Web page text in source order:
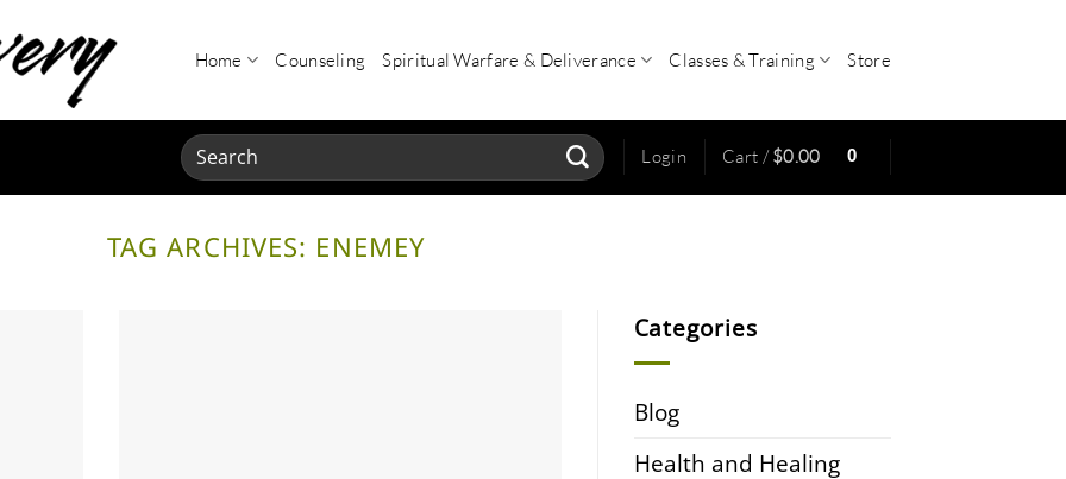
Home Counseling Spiritual Warfare & Deliverance Classes & Training Store
Search
for:
Login Cart /$0.00 0
TAG ARCHIVES: ENEMEY
Categories
Blog
Health and Healing